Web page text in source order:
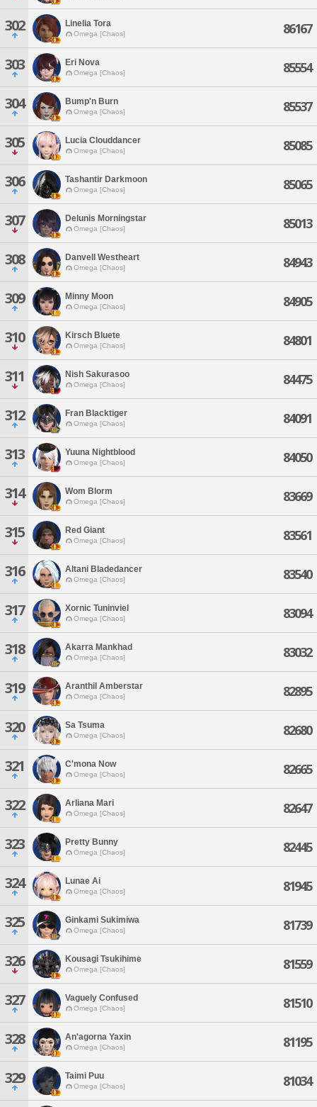
302 Linelia Tora
Omega [Chaos] 86167
303 Eri Nova
Omega [Chaos] 85554
304 Bump'n Burn
Omega [Chaos] 85537
305 Lucia Clouddancer
Omega [Chaos] 85085
306 Tashantir Darkmoon
Omega [Chaos] 85065
307 Delunis Morningstar
Omega [Chaos] 85013
308 Danvell Westheart
Omega [Chaos] 84943
309 Minny Moon
Omega [Chaos] 84905
310 Kirsch Bluete
Omega [Chaos] 84801
311 Nish Sakurasoo
Omega [Chaos] 84475
312 Fran Blacktiger
Omega [Chaos] 84091
313 Yuuna Nightblood
Omega [Chaos] 84050
314 Wom Blorm
Omega [Chaos] 83669
315 Red Giant
Omega [Chaos] 83561
316 Altani Bladedancer
Omega [Chaos] 83540
317 Xornic Tuninviel
Omega [Chaos] 83094
318 Akarra Mankhad
Omega [Chaos] 83032
319 Aranthil Amberstar
Omega [Chaos] 82895
320 Sa Tsuma
Omega [Chaos] 82680
321 C'mona Now
Omega [Chaos] 82665
322 Arliana Mari
Omega [Chaos] 82647
323 Pretty Bunny
Omega [Chaos] 82445
324 Lunae Ai
Omega [Chaos] 81945
325 Ginkami Sukimiwa
Omega [Chaos] 81739
326 Kousagi Tsukihime
Omega [Chaos] 81559
327 Vaguely Confused
Omega [Chaos] 81510
328 An'agorna Yaxin
Omega [Chaos] 81195
329 Taimi Puu
Omega [Chaos] 81034